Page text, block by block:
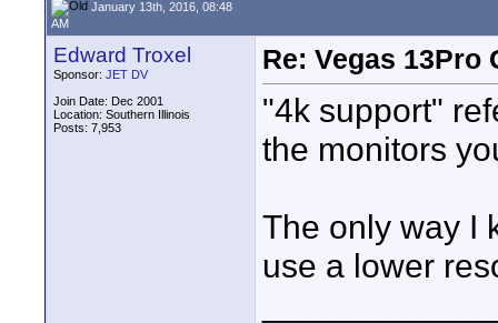
January 13th, 2016, 08:48
AM
Edward Troxel
Sponsor: JET DV
Join Date: Dec 2001
Location: Southern Illinois
Posts: 7,953
Re: Vegas 13Pro
"4k support"
the monitors
The only way I
use a lower